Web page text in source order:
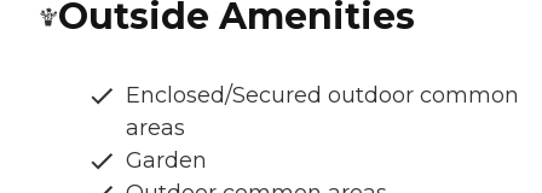
Outside Amenities
Enclosed/Secured outdoor common
areas
Garden